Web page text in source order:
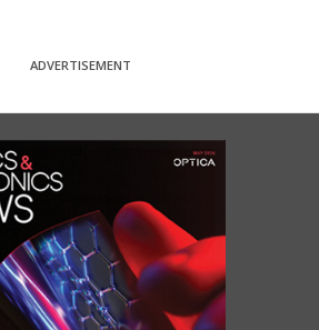
ADVERTISEMENT